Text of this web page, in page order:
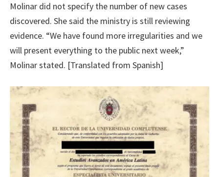
Molinar did not specify the number of new cases
discovered. She said the ministry is still reviewing
evidence. “We have found more irregularities and we
will present everything to the public next week,”
Molinar stated. [Translated from Spanish]